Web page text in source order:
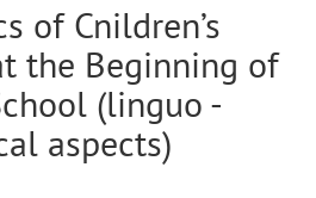
of Cnildren’s
the Beginning of
(linguo -
aspects)